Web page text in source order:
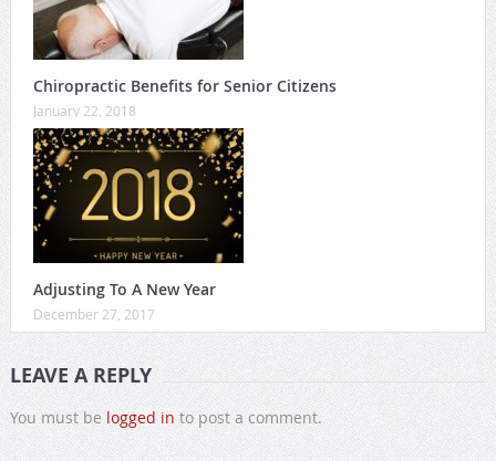
Chiropractic Benefits for Senior Citizens
January 22, 2018
Adjusting To A New Year
December 27, 2017
LEAVE A REPLY
You must be logged into post a comment.